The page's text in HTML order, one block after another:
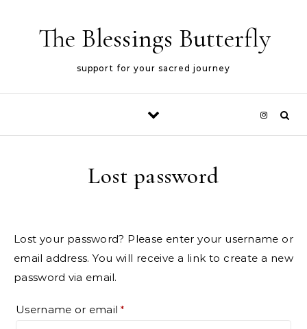
The Blessings Butterfly
support for your sacred journey
Lost password
Lost your password? Please enter your username or
email address. You will receive a link to create a new
password via email.
Username or email*